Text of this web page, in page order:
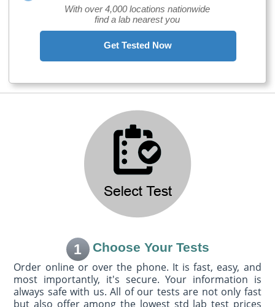
With over 4,000 locations nationwide
find a lab nearest you
Get Tested Now
1 Choose Your Tests
Order online or over the phone. It is fast, easy, and
most importantly, it's secure. Your information is
always safe with us. All of our tests are not only fast
but also offer among the lowest std lab test prices